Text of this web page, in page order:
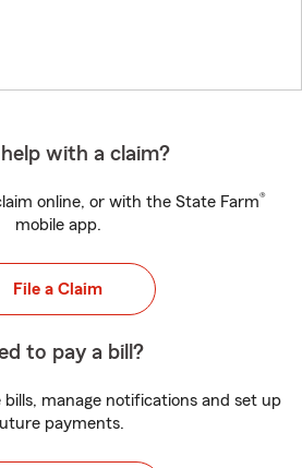
help with a claim?
online, or with the State Farm®
mobile app.
File a Claim
to pay a bill?
manage notifications and set up
payments.